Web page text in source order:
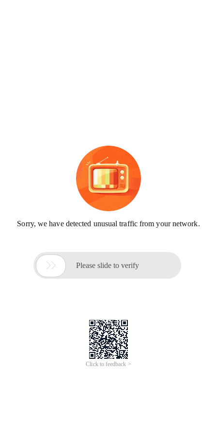
Sorry, we have detected unusual traffic from your network.
 Please slide to verify
Click to feedback >